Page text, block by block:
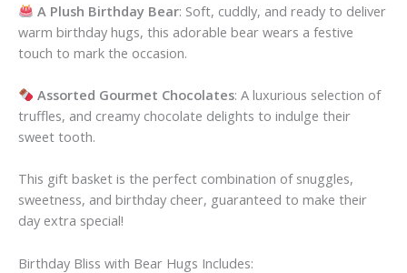
A Plush Birthday Bear: Soft, cuddly, and ready to deliver
warm birthday hugs, this adorable bear wears a festive
touch to mark the occasion.
Assorted Gourmet Chocolates: A luxurious selection of
truffles, and creamy chocolate delights to indulge their
sweet tooth.
This gift basket is the perfect combination of snuggles,
sweetness, and birthday cheer, guaranteed to make their
day extra special!
Birthday Bliss with Bear Hugs Includes: